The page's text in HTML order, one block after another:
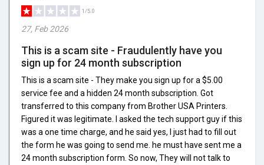
1/5.0
27, Feb 2026
This is a scam site - Fraudulently have you
sign up for 24 month subscription
This is a scam site - They make you sign up for a $5.00
service fee and a hidden 24 month subscription. Got
transferred to this company from Brother USA Printers.
Figured it was legitimate. I asked the tech support guy if this
was a one time charge, and he said yes, I just had to fill out
the form he was going to send me. he must have sent me a
24 month subscription form. So now, They will not talk to